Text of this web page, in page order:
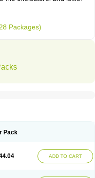
Packages)
Pack
ADD TO CART